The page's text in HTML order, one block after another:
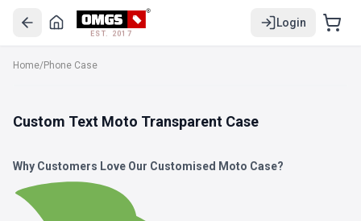
EST. 2017
Login
Home/Phone Case
Custom Text Moto Transparent Case
Why Customers Love Our Customised Moto Case?